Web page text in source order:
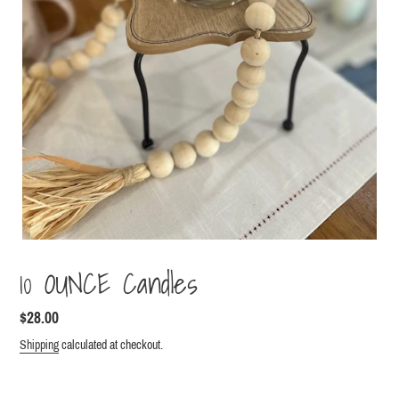
10 OUNCE Candles
Regular
price
$28.00
Shipping calculated at checkout.